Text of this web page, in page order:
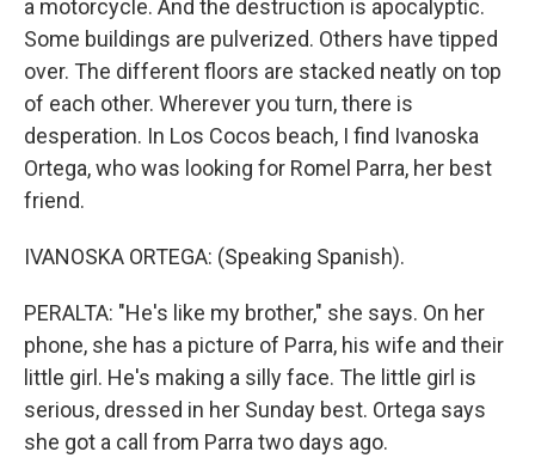
a motorcycle. And the destruction is apocalyptic.
Some buildings are pulverized. Others have tipped
over. The different floors are stacked neatly on top
of each other. Wherever you turn, there is
desperation. In Los Cocos beach, I find Ivanoska
Ortega, who was looking for Romel Parra, her best
friend.
IVANOSKA ORTEGA: (Speaking Spanish).
PERALTA: "He's like my brother," she says. On her
phone, she has a picture of Parra, his wife and their
little girl. He's making a silly face. The little girl is
serious, dressed in her Sunday best. Ortega says
she got a call from Parra two days ago.